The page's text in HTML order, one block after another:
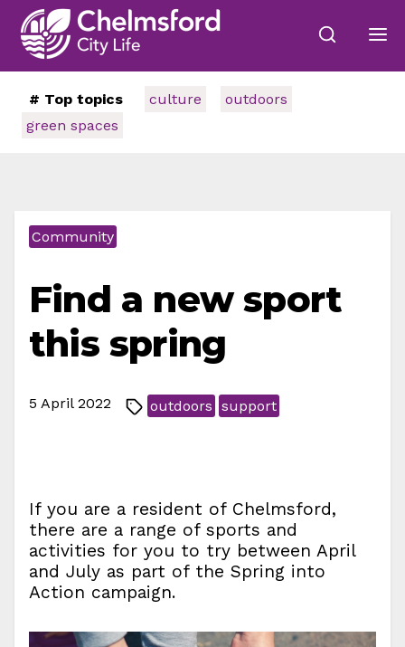
# Top topics culture
outdoors
green spaces
Community
Find a new sport
this spring
5 April 2022 outdoors support
If you are a resident of Chelmsford,
there are a range of sports and
activities for you to try between April
and July as part of the Spring into
Action campaign.